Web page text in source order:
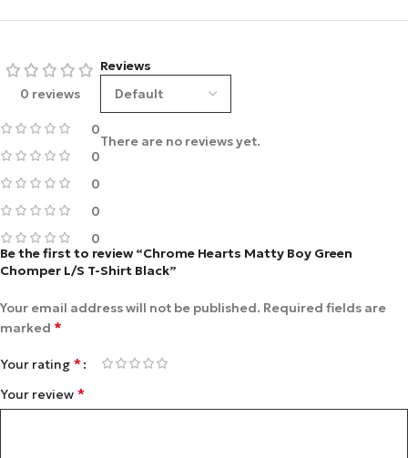
0 reviews
0
0
0
0
0
Reviews
There are no reviews yet.
Be the first to review “Chrome Hearts Matty Boy Green
Chomper L/S T-Shirt Black”
Your email address will not be published. Required fields are
marked *
Your rating *
Your review *